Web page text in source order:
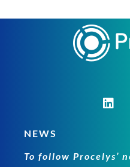
NEWS
To follow Procelys’